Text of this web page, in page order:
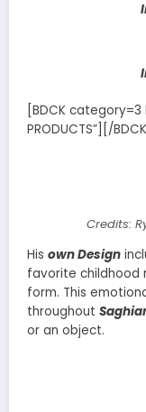
[BDCK category=3
PRODUCTS”][/BDCK]
Credits:
His own Design
favorite childhood
form. This
throughout
or an object.